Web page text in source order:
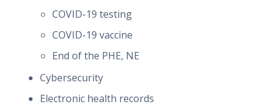
COVID-19 testing
COVID-19 vaccine
End of the PHE, NE
Cybersecurity
Electronic health records